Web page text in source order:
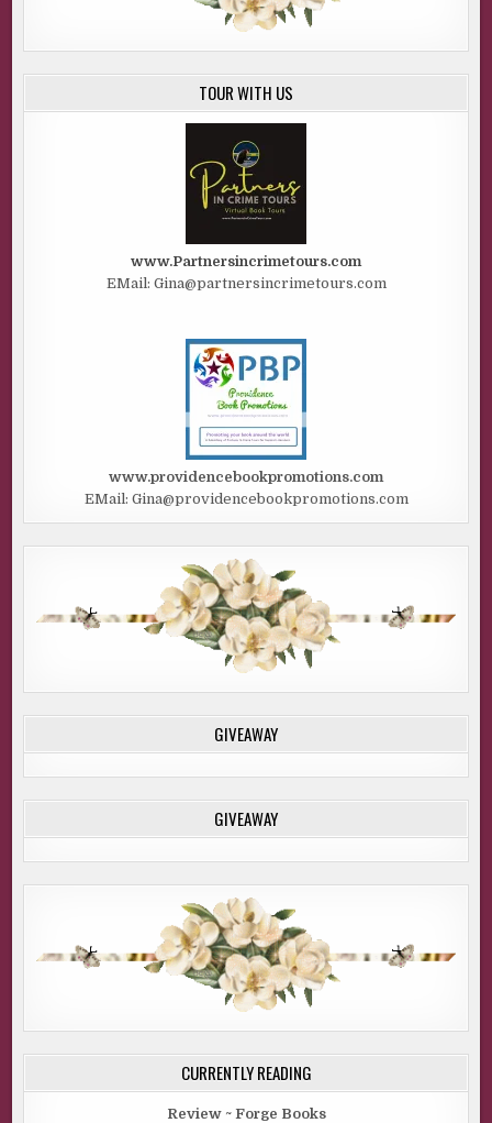
TOUR WITH US
www.Partnersincrimetours.com
EMail: Gina@partnersincrimetours.com
www.providencebookpromotions.com
EMail: Gina@providencebookpromotions.com
GIVEAWAY
GIVEAWAY
CURRENTLY READING
Review ~ Forge Books